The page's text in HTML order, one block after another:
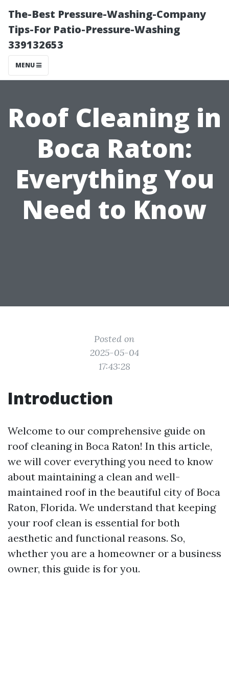
The-Best Pressure-Washing-Company
Tips-For Patio-Pressure-Washing
339132653
MENU
Roof Cleaning in
Boca Raton:
Everything You
Need to Know
Posted on
2025-05-04
17:43:28
Introduction
Welcome to our comprehensive guide on
roof cleaning in Boca Raton! In this article,
we will cover everything you need to know
about maintaining a clean and well-
maintained roof in the beautiful city of Boca
Raton, Florida. We understand that keeping
your roof clean is essential for both
aesthetic and functional reasons. So,
whether you are a homeowner or a business
owner, this guide is for you.